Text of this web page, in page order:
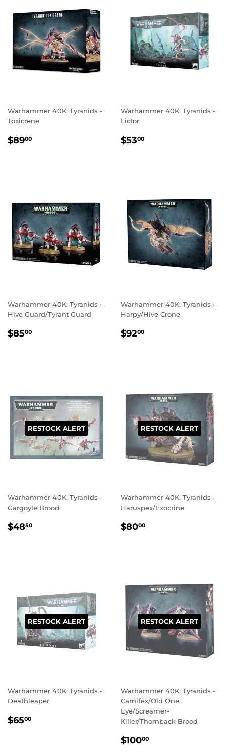
Warhammer 40K: Tyranids -
Toxicrene
REGULAR
$8900
Warhammer 40K: Tyranids -
Lictor
REGULAR
$5300
Warhammer 40K: Tyranids -
Hive Guard/Tyrant Guard
REGULAR
$8500
Warhammer 40K: Tyranids -
Harpy/Hive Crone
REGULAR
$9200
RESTOCK ALERT
Warhammer 40K: Tyranids -
Gargoyle Brood
REGULAR
$4850
RESTOCK ALERT
Warhammer 40K: Tyranids -
Haruspex/Exocrine
REGULAR
$8000
RESTOCK ALERT
Warhammer 40K: Tyranids -
Deathleaper
REGULAR
$6500
RESTOCK ALERT
Warhammer 40K: Tyranids -
Carnifex/Old One
Eye/Screamer-
Killer/Thornback Brood
REGULAR
$10000